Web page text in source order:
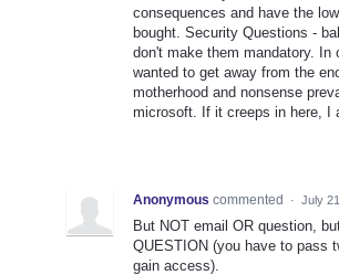
consequences and have the
bought. Security Questions -
don't make them mandatory. In
wanted to get away from the
motherhood and nonsense
microsoft. If it creeps in here, I
Anonymous commented · July
But NOT email OR question,
QUESTION (you have to pass
gain access).